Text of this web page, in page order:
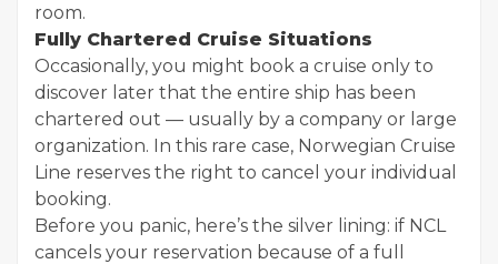
room.
Fully Chartered Cruise Situations
Occasionally, you might book a cruise only to
discover later that the entire ship has been
chartered out — usually by a company or large
organization. In this rare case, Norwegian Cruise
Line reserves the right to cancel your individual
booking.
Before you panic, here’s the silver lining: if NCL
cancels your reservation because of a full